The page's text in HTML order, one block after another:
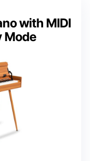
with MIDI
Mode